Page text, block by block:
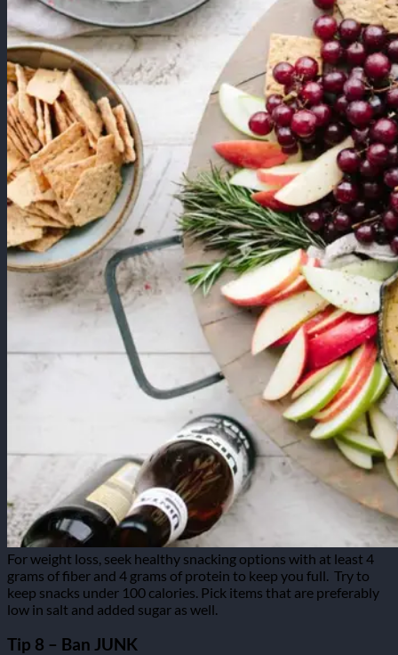
For weight loss, seek healthy snacking options with at least 4
grams of fiber and 4 grams of protein to keep you full. Try to
keep snacks under 100 calories. Pick items that are preferably
low in salt and added sugar as well.
Tip 8 – Ban JUNK